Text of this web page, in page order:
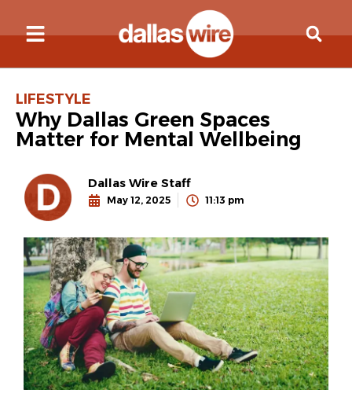
LIFESTYLE
Why Dallas Green Spaces
Matter for Mental Wellbeing
Dallas Wire Staff
May 12, 2025 11:13 pm